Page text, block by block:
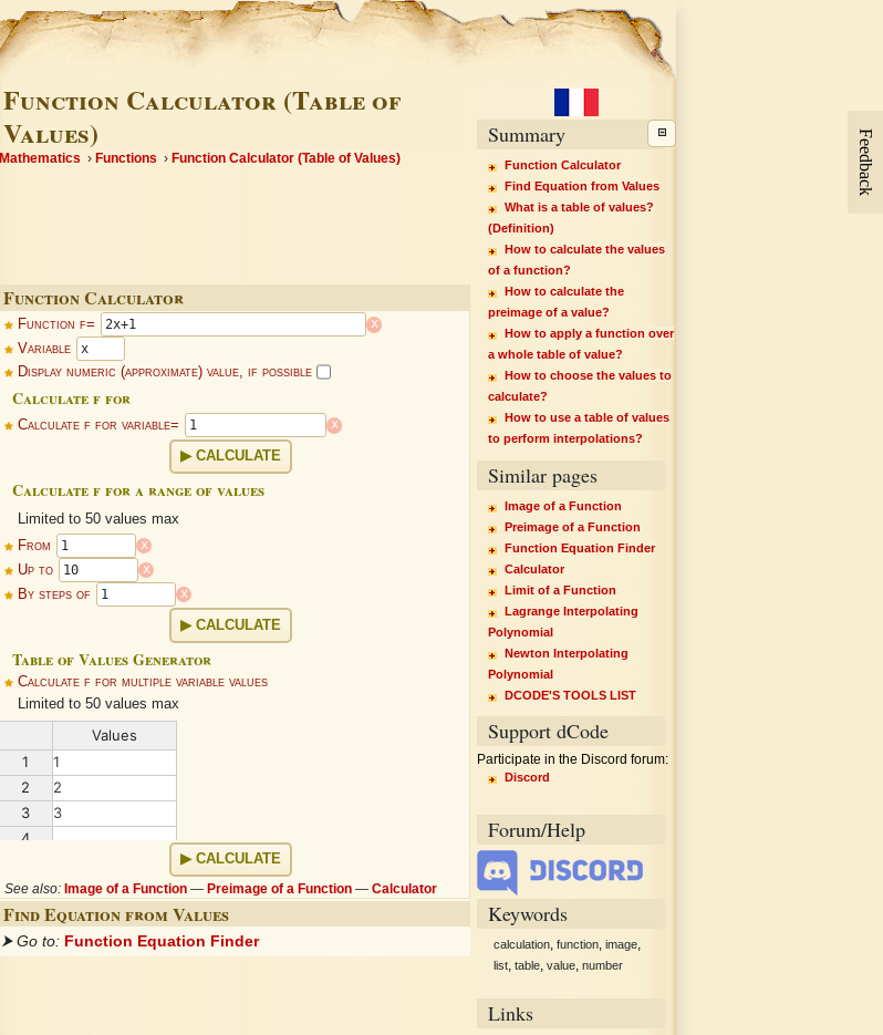
Function Calculator (Table of
Values)
Mathematics Functions Function Calculator (Table of Values)
Function Calculator
Function f=
x
Variable
Display numeric (approximate) value, if possible
Calculate f for
Calculate f for variable= x
CALCULATE
Calculate f for a range of values
Limited to 50 values max
From
x
Up to
x
By steps of
x
CALCULATE
Table of Values Generator
Calculate f for multiple variable values
Limited to 50 values max
1
2
3
Values
1
2
3
4
CALCULATE
See also: Image of a Function — Preimage of a Function —Calculator
Find Equation from Values
⮞ Go to: Function Equation Finder
Summary
Function Calculator
Find Equation from Values
What is a table of values?
(Definition)
How to calculate the values
of a function?
How to calculate the
preimage of a value?
How to apply a function over
a whole table of value?
How to choose the values to
calculate?
How to use a table of values
to perform interpolations?
Similar pages
Image of a Function
Preimage of a Function
Function Equation Finder
Calculator
Limit of a Function
Lagrange Interpolating
Polynomial
Newton Interpolating
Polynomial
DCODE'S TOOLS LIST
Support dCode
Participate in the Discord forum:
Discord
Forum/Help
Keywords
calculation function image
list table value number
Links
Feedback